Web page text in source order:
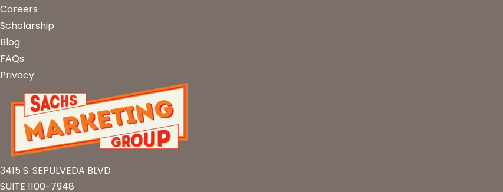
Careers
Scholarship
Blog
FAQs
Privacy
3415 S. SEPULVEDA BLVD
SUITE 1100-7948